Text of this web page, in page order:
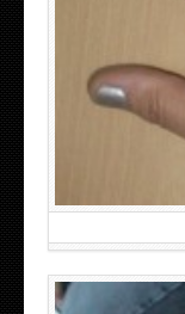
SMALL